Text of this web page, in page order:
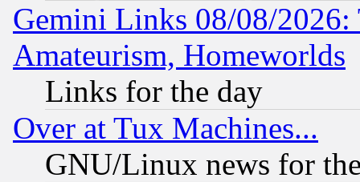
Gemini Links 08/08/
Amateurism, Homeworlds
Links for the day
Over at Tux Machines...
GNU/Linux news for